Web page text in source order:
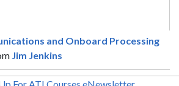
and Onboard Processing
Jim Jenkins